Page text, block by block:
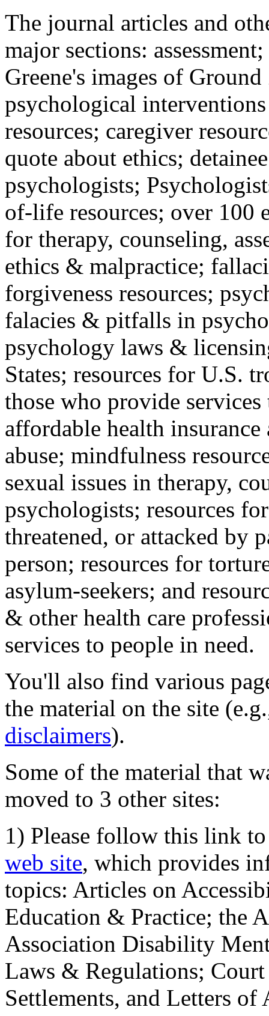
The journal articles and
major sections:
Greene's images of
psychological
resources; caregiver
quote about ethics;
psychologists;
of-life resources; over 100
for therapy, counseling,
ethics & malpractice;
forgiveness resources;
falacies & pitfalls in
psychology laws &
States; resources for U.S.
those who provide
affordable health
abuse; mindfulness
sexual issues in therapy,
psychologists; resources
threatened, or attacked by
person; resources for
asylum-seekers; and
& other health care
services to people in need.
You'll also find various
the material on the site
disclaimers).
Some of the material that
moved to 3 other sites:
1) Please follow this link
web site, which provides
topics: Articles on
Education & Practice; the
Association Disability
Laws & Regulations;
Settlements, and Letters